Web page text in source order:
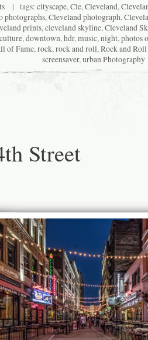
| tags: cityscape,Cle,Cleveland,
photographs,Cleveland photograph,
prints,cleveland skyline,Cleveland
culture,downtown,hdr,music,night,photos
of Fame,rock,rock and roll,Rock and
screensaver,urban Photography
Street